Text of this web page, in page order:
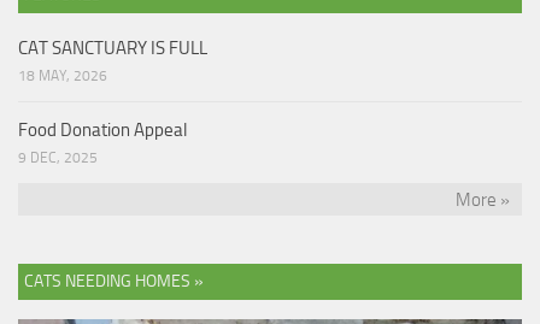
CAT SANCTUARY IS FULL
18 MAY, 2026
Food Donation Appeal
9 DEC, 2025
More »
CATS NEEDING HOMES »